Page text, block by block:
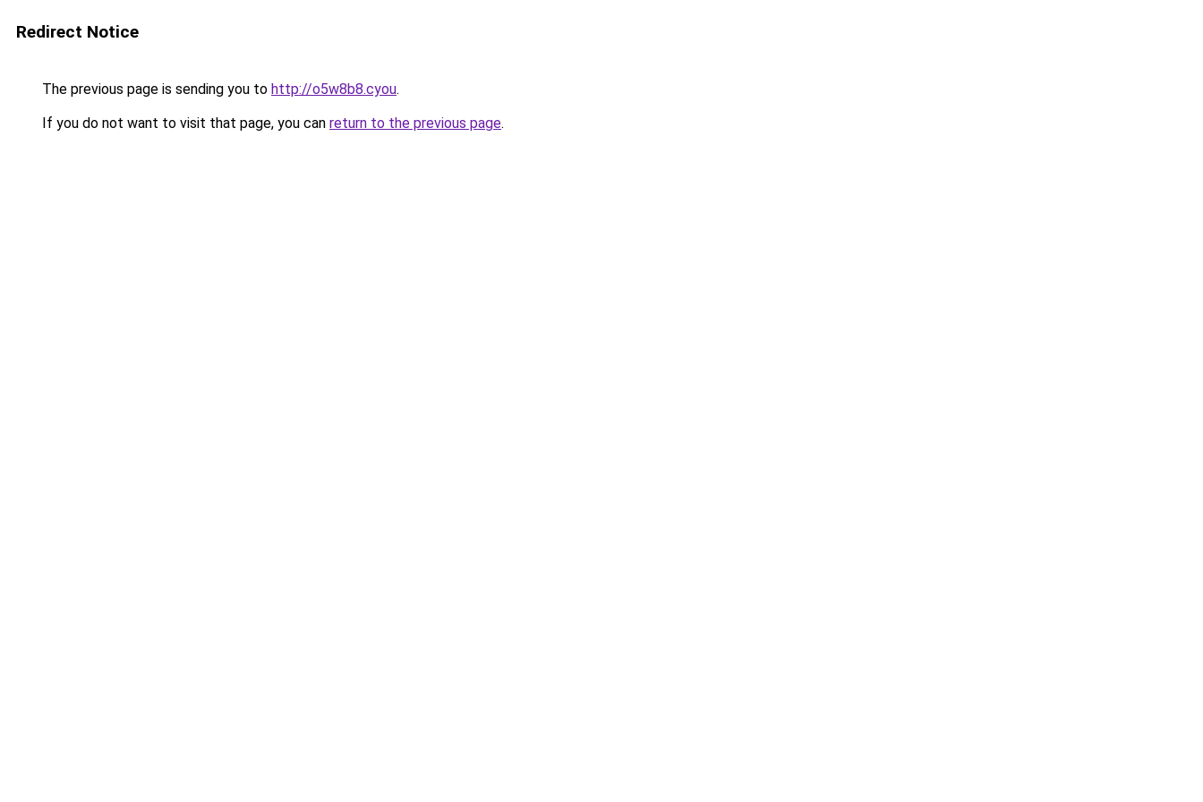
Redirect Notice
The previous page is sending you to http://o5w8b8.cyou.
If you do not want to visit that page, you can return to the previous page.